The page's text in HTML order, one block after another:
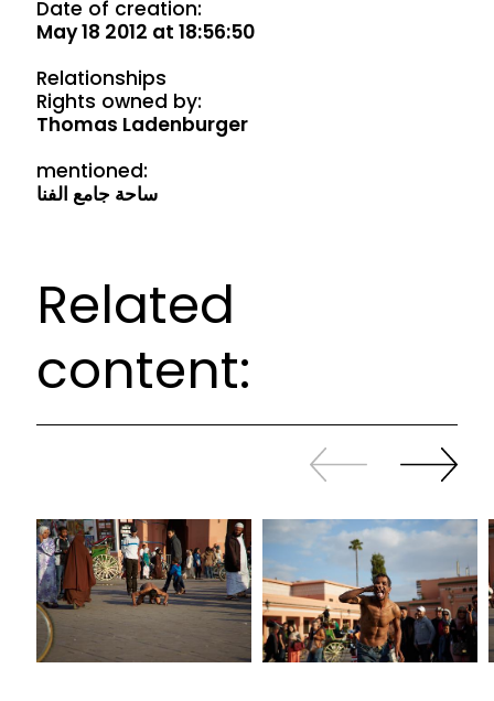
Date of creation:
May 18 2012 at 18:56:50
Relationships
Rights owned by:
Thomas Ladenburger
mentioned:
ساحة جامع الفنا
Related
content:
Slide
back
Continue
sliding